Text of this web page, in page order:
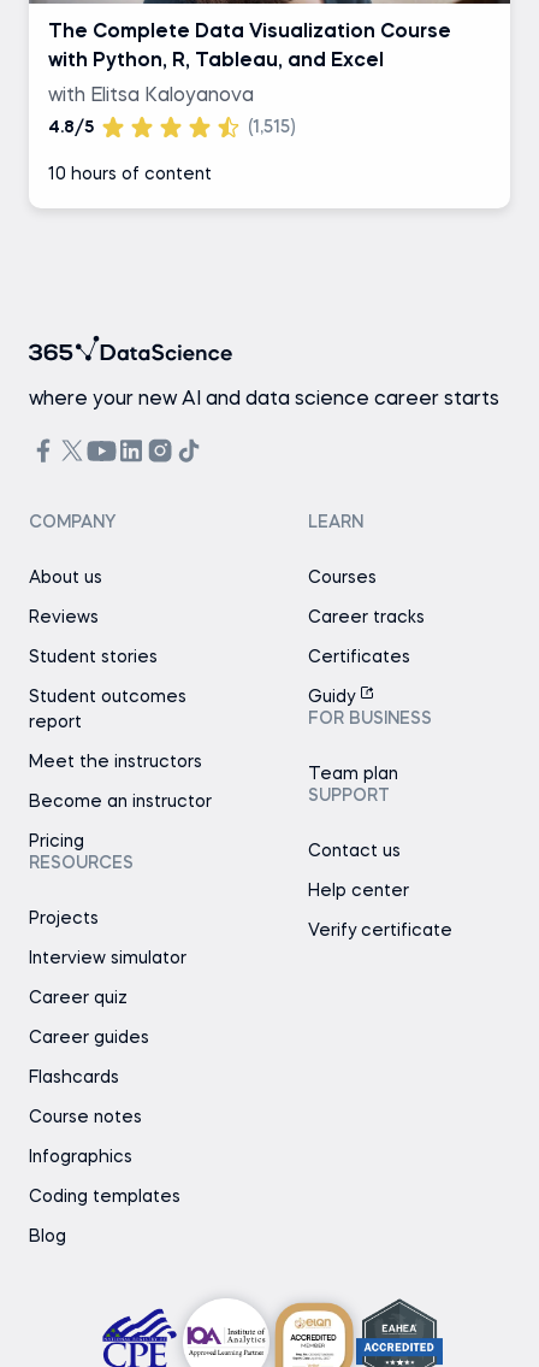
The Complete Data Visualization Course
with Python, R, Tableau, and Excel
with Elitsa Kaloyanova
4.8/5 (1,515)
10 hours of content
where your new AI and data science career starts
COMPANY
About us
Reviews
Student stories
Student outcomes
report
Meet the instructors
Become an instructor
Pricing
RESOURCES
Projects
Interview simulator
Career quiz
Career guides
Flashcards
Course notes
Infographics
Coding templates
Blog
LEARN
Courses
Career tracks
Certificates
Guidy
FOR BUSINESS
Team plan
SUPPORT
Contact us
Help center
Verify certificate